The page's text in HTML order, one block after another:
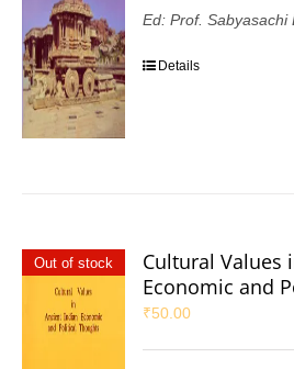
Ed: Prof. Sabyasachi
Details
Out of stock
Cultural Values
Economic and
₹50.00